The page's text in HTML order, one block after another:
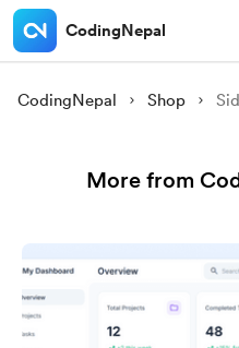
CodingNepal
CodingNepal Shop
More from